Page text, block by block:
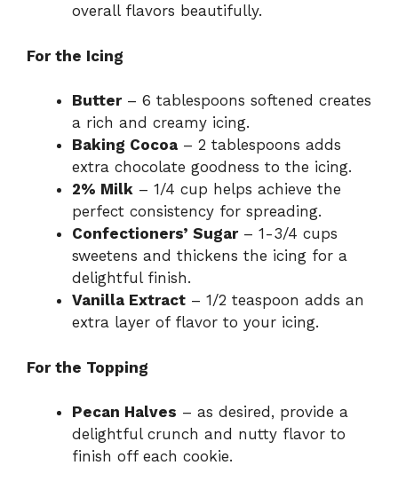
overall flavors beautifully.
For the Icing
Butter– 6 tablespoons softened creates
a rich and creamy icing.
Baking Cocoa – 2 tablespoons adds
extra chocolate goodness to the icing.
2% Milk – 1/4 cup helps achieve the
perfect consistency for spreading.
Confectioners’ Sugar– 1-3/4 cups
sweetens and thickens the icing for a
delightful finish.
Vanilla Extract – 1/2 teaspoon adds an
extra layer of flavor to your icing.
For the Topping
Pecan Halves – as desired, provide a
delightful crunch and nutty flavor to
finish off each cookie.